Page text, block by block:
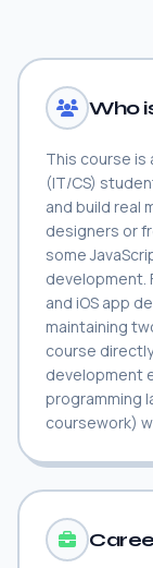
Who
This course is
(IT/CS)
and build real
designers or
some
development.
and iOS app
maintaining
course
development
programming
coursework)